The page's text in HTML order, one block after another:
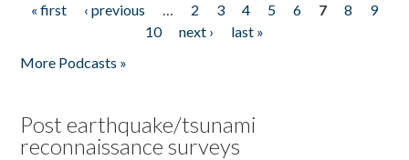
Pages
« first ‹ previous … 2 3 4 5 6 7 8
9
10
next ›
last »
More Podcasts »
Post earthquake/tsunami
reconnaissance surveys